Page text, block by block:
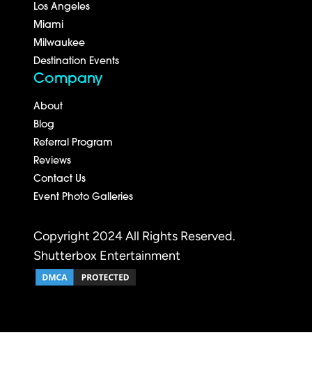
Los Angeles
Miami
Milwaukee
Destination Events
Company
About
Blog
Referral Program
Reviews
Contact Us
Event Photo Galleries
Copyright 2024 All Rights Reserved.
Shutterbox Entertainment